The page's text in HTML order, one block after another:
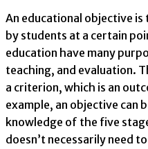
An educational objective
by students at a certain
education have many
teaching, and evaluation.
a criterion, which is an
example, an objective can
knowledge of the five
doesn’t necessarily need